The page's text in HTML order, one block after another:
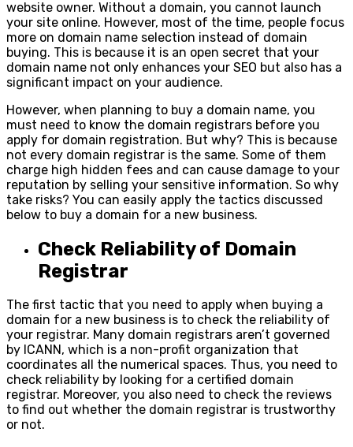
website owner. Without a domain, you cannot launch
your site online. However, most of the time, people focus
more on domain name selection instead of domain
buying. This is because it is an open secret that your
domain name not only enhances your SEO but also has a
significant impact on your audience.
However, when planning to buy a domain name, you
must need to know the domain registrars before you
apply for domain registration. But why? This is because
not every domain registrar is the same. Some of them
charge high hidden fees and can cause damage to your
reputation by selling your sensitive information. So why
take risks? You can easily apply the tactics discussed
below to buy a domain for a new business.
Check Reliability of Domain
Registrar
The first tactic that you need to apply when buying a
domain for a new business is to check the reliability of
your registrar. Many domain registrars aren’t governed
by ICANN, which is a non-profit organization that
coordinates all the numerical spaces. Thus, you need to
check reliability by looking for a certified domain
registrar. Moreover, you also need to check the reviews
to find out whether the domain registrar is trustworthy
or not.